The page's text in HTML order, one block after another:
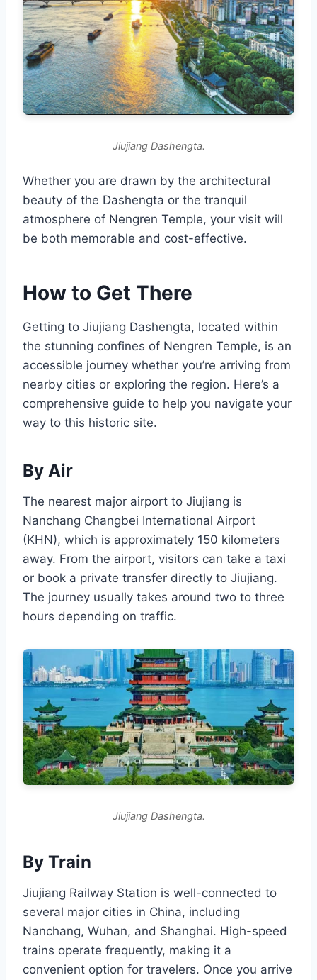
Jiujiang Dashengta.
Whether you are drawn by the architectural
beauty of the Dashengta or the tranquil
atmosphere of Nengren Temple, your visit will
be both memorable and cost-effective.
How to Get There
Getting to Jiujiang Dashengta, located within
the stunning confines of Nengren Temple, is an
accessible journey whether you’re arriving from
nearby cities or exploring the region. Here’s a
comprehensive guide to help you navigate your
way to this historic site.
By Air
The nearest major airport to Jiujiang is
Nanchang Changbei International Airport
(KHN), which is approximately 150 kilometers
away. From the airport, visitors can take a taxi
or book a private transfer directly to Jiujiang.
The journey usually takes around two to three
hours depending on traffic.
Jiujiang Dashengta.
By Train
Jiujiang Railway Station is well-connected to
several major cities in China, including
Nanchang, Wuhan, and Shanghai. High-speed
trains operate frequently, making it a
convenient option for travelers. Once you arrive